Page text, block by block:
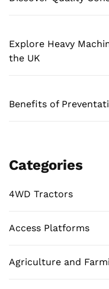
Explore Heavy
the UK
Benefits of
Categories
4WD Tractors
Access Platforms
Agriculture and